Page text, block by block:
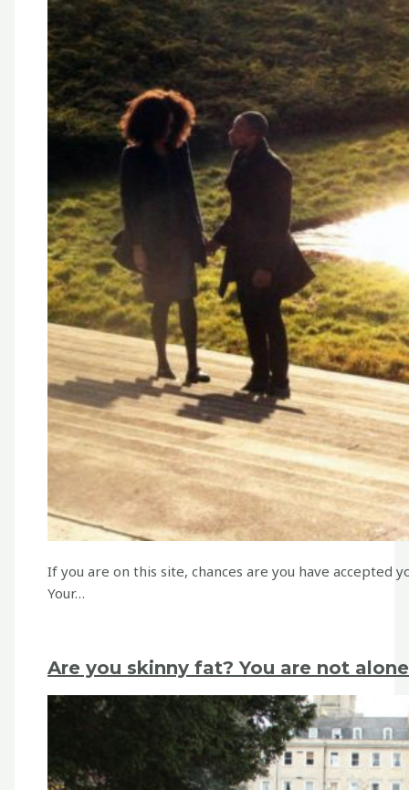
If you are on this site, chances are you have accepted
Your…
Are you skinny fat? You are not